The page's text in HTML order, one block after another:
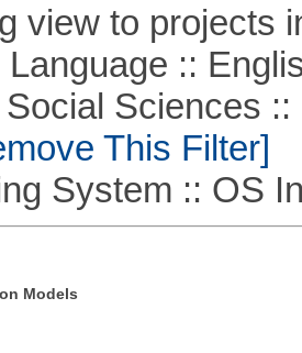
view to projects
::
Sciences ::
This Filter]
System :: OS
Models